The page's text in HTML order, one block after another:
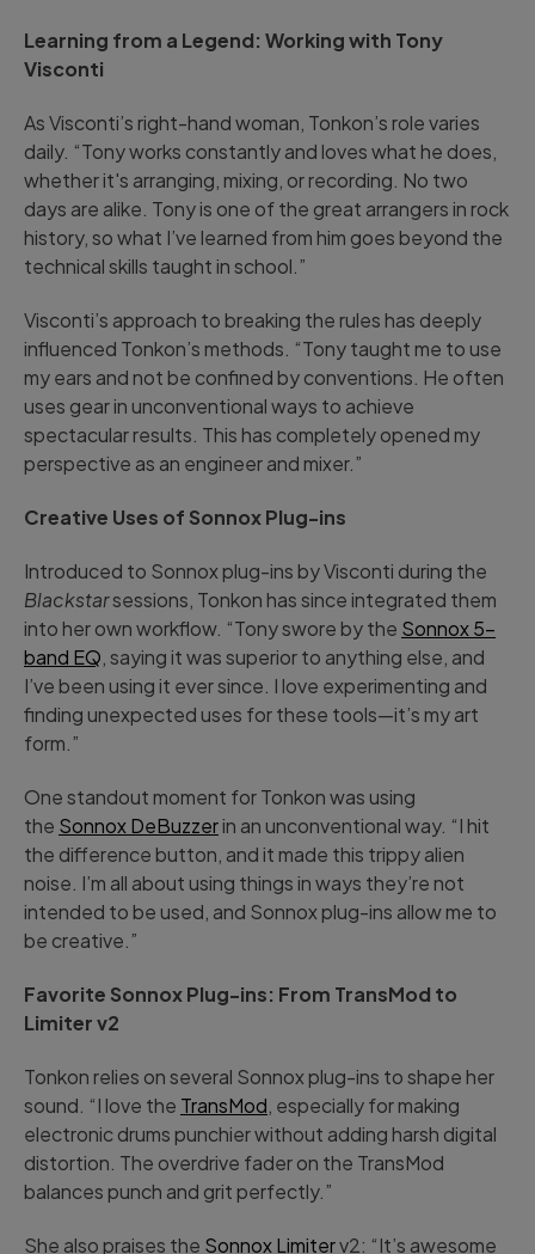
Learning from a Legend: Working with Tony
Visconti
As Visconti’s right-hand woman, Tonkon’s role varies
daily. “Tony works constantly and loves what he does,
whether it's arranging, mixing, or recording. No two
days are alike. Tony is one of the great arrangers in rock
history, so what I’ve learned from him goes beyond the
technical skills taught in school.”
Visconti’s approach to breaking the rules has deeply
influenced Tonkon’s methods. “Tony taught me to use
my ears and not be confined by conventions. He often
uses gear in unconventional ways to achieve
spectacular results. This has completely opened my
perspective as an engineer and mixer.”
Creative Uses of Sonnox Plug-ins
Introduced to Sonnox plug-ins by Visconti during the
Blackstarsessions, Tonkon has since integrated them
into her own workflow. “Tony swore by the Sonnox 5-
band EQ , saying it was superior to anything else, and
I’ve been using it ever since. I love experimenting and
finding unexpected uses for these tools—it’s my art
form.”
One standout moment for Tonkon was using
the Sonnox DeBuzzerin an unconventional way. “I hit
the difference button, and it made this trippy alien
noise. I’m all about using things in ways they’re not
intended to be used, and Sonnox plug-ins allow me to
be creative.”
Favorite Sonnox Plug-ins: From TransMod to
Limiter v2
Tonkon relies on several Sonnox plug-ins to shape her
sound. “I love the TransMod , especially for making
electronic drums punchier without adding harsh digital
distortion. The overdrive fader on the TransMod
balances punch and grit perfectly.”
She also praises the Sonnox Limiterv2: “It’s awesome